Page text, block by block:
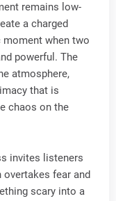
remains low-
a charged
when two
powerful. The
atmosphere,
that is
chaos on the
invites listeners
fear and
scary into a